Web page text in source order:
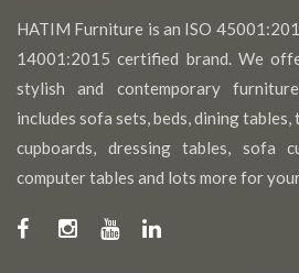
HATIM Furniture is an ISO
14001:2015 certified brand. We
stylish and contemporary
includes sofa sets, beds, dining
cupboards, dressing tables, sofa
computer tables and lots more for your